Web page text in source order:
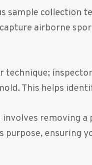
sample collection
airborne
technique;
This helps
removing
purpose, ensuring